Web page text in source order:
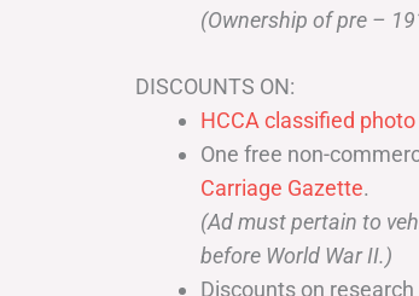
(Ownership of pre –
DISCOUNTS ON:
HCCA classified
One free non-
Carriage Gazette.
(Ad must pertain to
before World War II.)
Discounts on